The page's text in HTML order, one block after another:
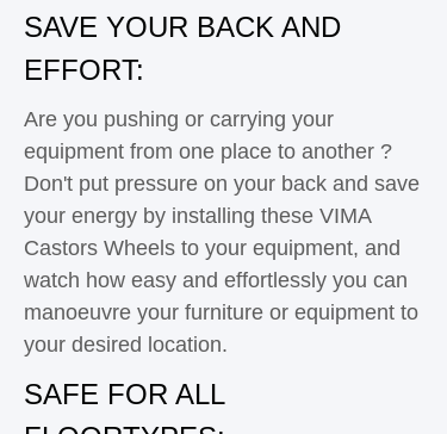
SAVE YOUR BACK AND
EFFORT:
Are you pushing or carrying your
equipment from one place to another ?
Don't put pressure on your back and save
your energy by installing these VIMA
Castors Wheels to your equipment, and
watch how easy and effortlessly you can
manoeuvre your furniture or equipment to
your desired location.
SAFE FOR ALL